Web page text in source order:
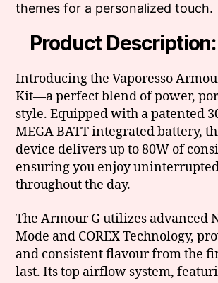
themes for a personalized touch.
Product Description:
Introducing the Vaporesso
Kit—a perfect blend of power,
style. Equipped with a patented
MEGA BATT integrated battery,
device delivers up to 80W of
ensuring you enjoy
throughout the day.
The Armour G utilizes advanced
Mode and COREX Technology,
and consistent flavour from the
last. Its top airflow system,